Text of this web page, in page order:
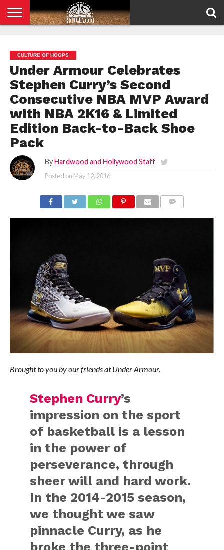
POLICY
CULTURE OF HOOPS
Under Armour Celebrates
Stephen Curry’s Second
Consecutive NBA MVP Award
with NBA 2K16 & Limited
Edition Back-to-Back Shoe
Pack
By Hardwood and Hollywood Staff
Posted on May 12, 2016
Brought to you by our friends at Under Armour.
Stephen Curry’s
impression on the sport
of basketball is a lesson
in the power of
perseverance, through
sheer will and hard work.
In the 2014-2015 season,
we thought we saw
pinnacle Curry, as he